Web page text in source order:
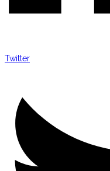
Twitter